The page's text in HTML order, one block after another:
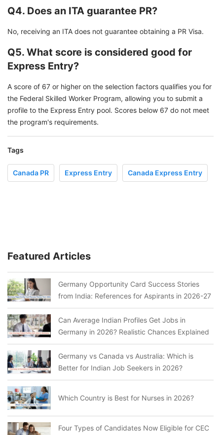
Q4. Does an ITA guarantee PR?
No, receiving an ITA does not guarantee obtaining a PR Visa.
Q5. What score is considered good for
Express Entry?
A score of 67 or higher on the selection factors qualifies you for
the Federal Skilled Worker Program, allowing you to submit a
profile to the Express Entry pool. Scores below 67 do not meet
the program's requirements.
Tags
Canada PR Express Entry Canada Express Entry
Featured Articles
Germany Opportunity Card Success Stories
from India: References for Aspirants in 2026-27
Can Average Indian Profiles Get Jobs in
Germany in 2026? Realistic Chances Explained
Germany vs Canada vs Australia: Which is
Better for Indian Job Seekers in 2026?
Which Country is Best for Nurses in 2026?
Four Types of Candidates Now Eligible for CEC